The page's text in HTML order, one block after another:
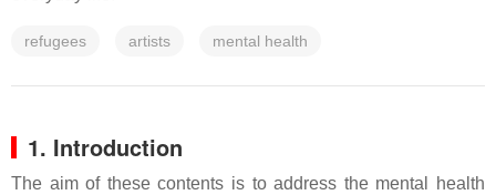
refugees artists mental health
1. Introduction
The aim of these contents is to address the mental health